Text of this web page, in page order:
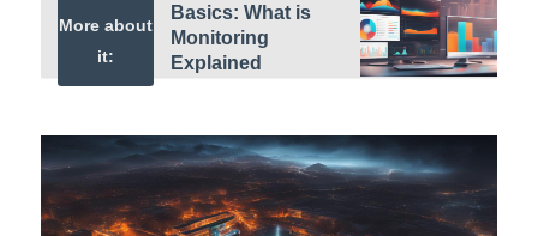
More about
it:
Basics: What is
Monitoring
Explained